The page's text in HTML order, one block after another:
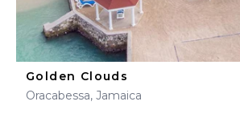
Golden Clouds
Oracabessa, Jamaica